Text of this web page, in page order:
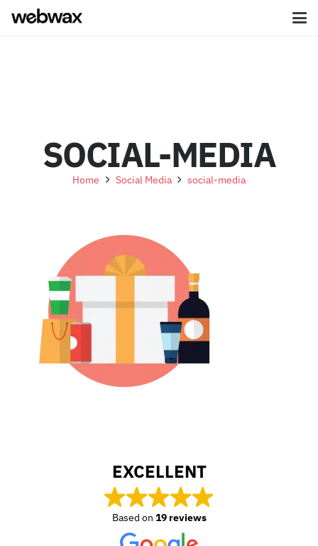
SOCIAL-MEDIA
Home Social Media social-media
EXCELLENT
Based on 19 reviews